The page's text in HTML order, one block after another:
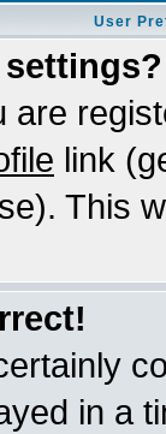
User
settings?
are
link
This
in a